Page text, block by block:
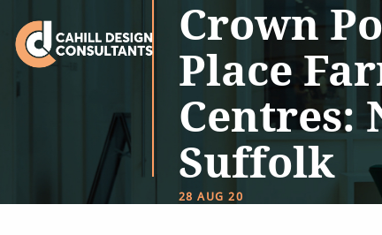
Crown
Place
Centres:
Suffolk
28 AUG 20